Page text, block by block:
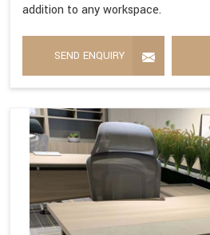
addition to any workspace.
SEND ENQUIRY